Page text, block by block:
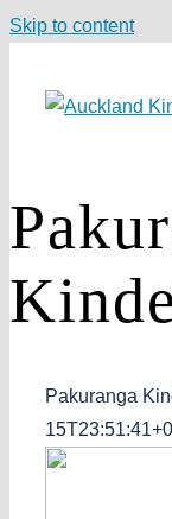
Skip to content
Pakuranga